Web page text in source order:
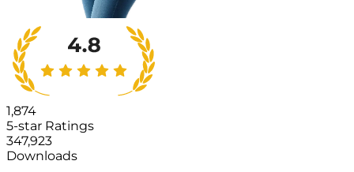
1,874
5-star Ratings
347,923
Downloads